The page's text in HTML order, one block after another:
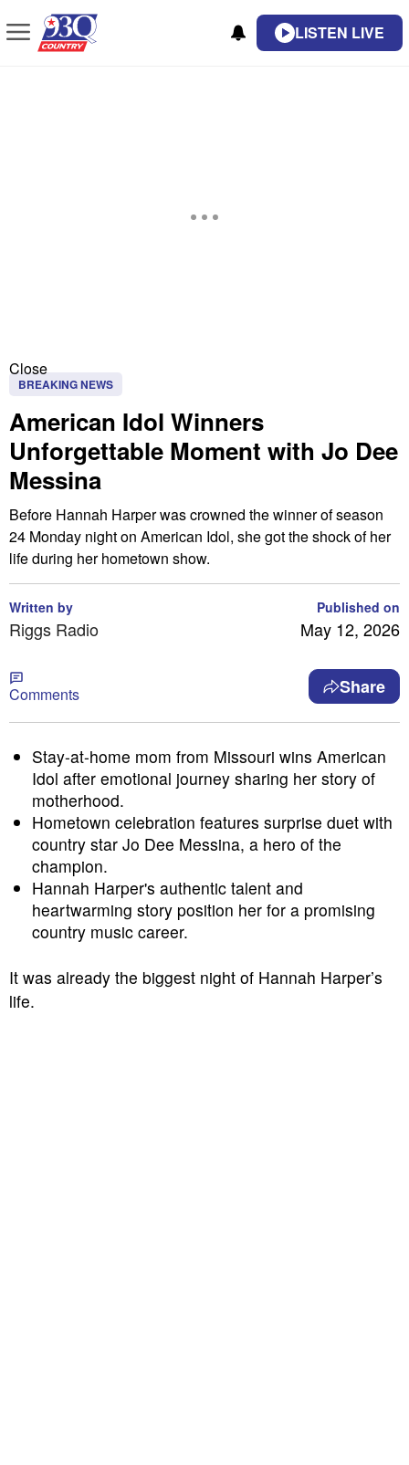
LISTEN LIVE
Close
BREAKING NEWS
American Idol Winners
Unforgettable Moment with Jo Dee
Messina
Before Hannah Harper was crowned the winner of season
24 Monday night on American Idol, she got the shock of her
life during her hometown show.
Written by
Riggs Radio
Published on
May 12, 2026
Comments Share
Stay-at-home mom from Missouri wins American
Idol after emotional journey sharing her story of
motherhood.
Hometown celebration features surprise duet with
country star Jo Dee Messina, a hero of the
champion.
Hannah Harper's authentic talent and
heartwarming story position her for a promising
country music career.
It was already the biggest night of Hannah Harper’s
life.